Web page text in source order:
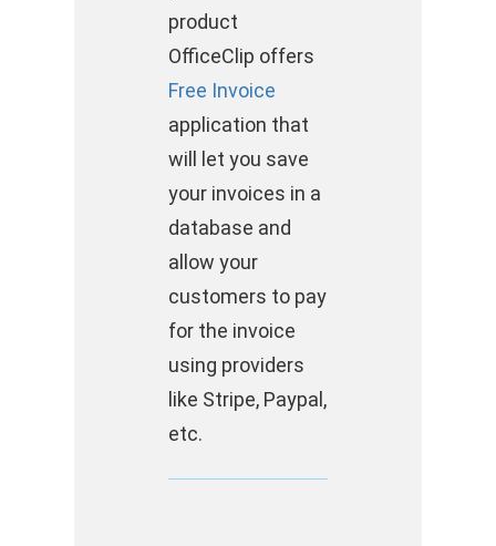
product
OfficeClip offers
Free Invoice
application that
will let you save
your invoices in a
database and
allow your
customers to pay
for the invoice
using providers
like Stripe, Paypal,
etc.